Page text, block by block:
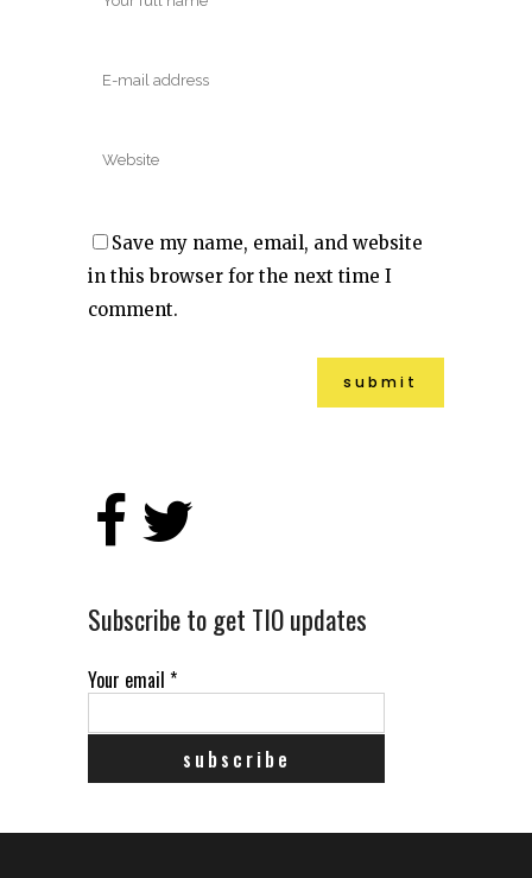
Save my name, email, and website
in this browser for the next time I
comment.
Subscribe to get TIO updates
Your email *